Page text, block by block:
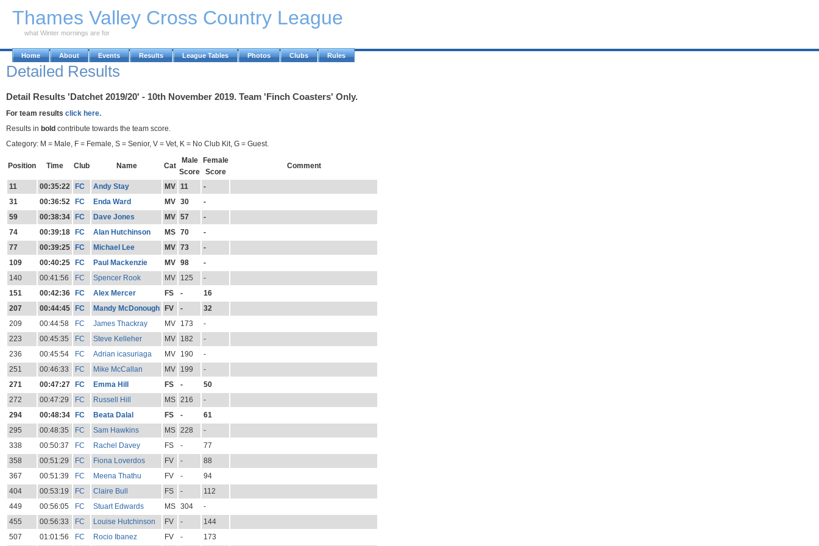
Thames Valley Cross Country League
what Winter mornings are for
Home About Events Results League Tables Photos Clubs Rules
Detailed Results
Detail Results 'Datchet 2019/20' - 10th November 2019. Team 'Finch Coasters' Only.
For team results click here.
Results in bold contribute towards the team score.
Category: M = Male, F = Female, S = Senior, V = Vet, K = No Club Kit, G = Guest.
Position Time Club Name Cat
Male
Score
Female
Score
Comment
11 00:35:22 FC Andy Stay MV 11
-
31
00:36:52 FC Enda Ward MV 30
-
59
00:38:34 FC Dave Jones MV 57
-
74
00:39:18 FC Alan Hutchinson MS 70
-
77
00:39:25 FC Michael Lee MV 73
-
109
00:40:25 FC Paul Mackenzie MV 98
-
140
00:41:56 FC Spencer Rook MV 125
-
151
00:42:36 FC Alex Mercer FS -
16
207
00:44:45 FC Mandy McDonough FV -
32
209
00:44:58 FC James Thackray MV 173
-
223
00:45:35 FC Steve Kelleher MV 182
-
236
00:45:54 FC Adrian icasuriaga MV 190
-
251
00:46:33 FC Mike McCallan MV 199
-
271
00:47:27 FC Emma Hill FS -
50
272
00:47:29 FC Russell Hill MS 216
-
294
00:48:34 FC Beata Dalal FS -
61
295
00:48:35 FC Sam Hawkins MS 228
-
338
00:50:37 FC Rachel Davey FS -
77
358
00:51:29 FC Fiona Loverdos FV -
88
367
00:51:39 FC Meena Thathu FV -
94
404
00:53:19 FC Claire Bull FS -
112
449
00:56:05 FC Stuart Edwards MS 304
-
455
00:56:33 FC Louise Hutchinson FV -
144
507
01:01:56 FC Rocio Ibanez FV - 173